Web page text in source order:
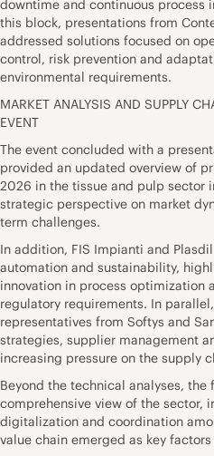
downtime and continuous process
this block, presentations from
addressed solutions focused on
control, risk prevention and
environmental requirements.
MARKET ANALYSIS AND SUPPLY
EVENT
The event concluded with a
provided an updated overview of
2026 in the tissue and pulp sector
strategic perspective on market
term challenges.
In addition, FIS Impianti and
automation and sustainability,
innovation in process optimization
regulatory requirements. In
representatives from Softys and
strategies, supplier management
increasing pressure on the supply
Beyond the technical analyses,
comprehensive view of the sector,
digitalization and coordination
value chain emerged as key